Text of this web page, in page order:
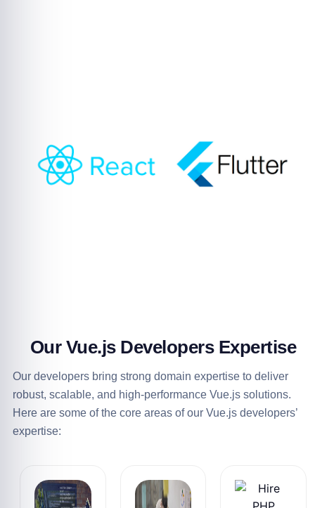
Our Vue.js Developers Expertise
Our developers bring strong domain expertise to deliver
robust, scalable, and high-performance Vue.js solutions.
Here are some of the core areas of our Vue.js developers’
expertise: